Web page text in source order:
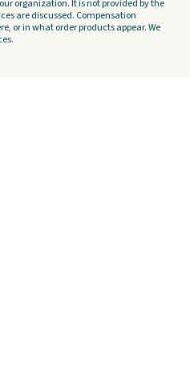
organization. It is not provided by the
are discussed. Compensation
or in what order products appear. We